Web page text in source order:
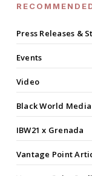
Press Releases &
Events
Video
Black World
IBW21 x Grenada
Vantage Point